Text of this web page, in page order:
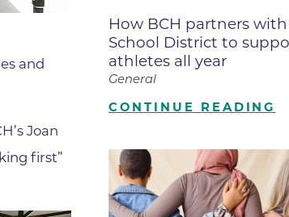
Surgical Associates
Care at Erie Medical
for Integrative Care
Psychiatry
and
Joan
first”
How BCH partners
School District to
athletes all year
General
CONTINUE READING